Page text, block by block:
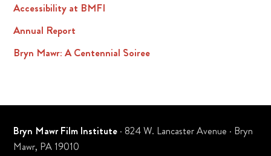
Accessibility at BMFI
Annual Report
Bryn Mawr: A Centennial Soiree
Bryn Mawr Film Institute · 824 W. Lancaster Avenue · Bryn
Mawr, PA 19010